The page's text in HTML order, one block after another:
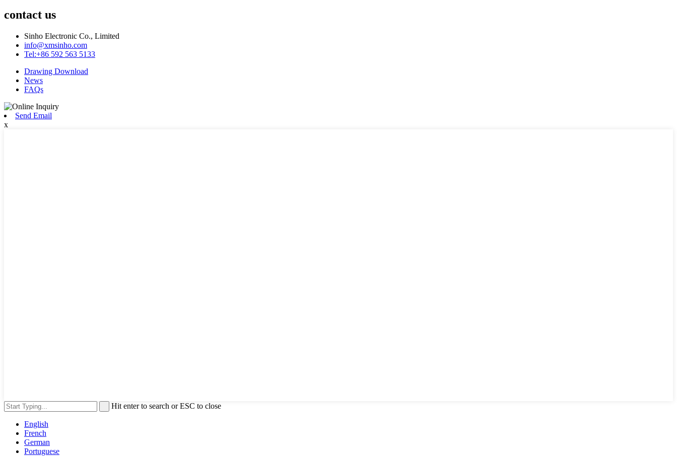
contact us
Sinho Electronic Co., Limited
info@xmsinho.com
Tel:+86 592 563 5133
Drawing Download
News
FAQs
Send Email
x
Hit enter to search or ESC to close
English
French
German
Portuguese